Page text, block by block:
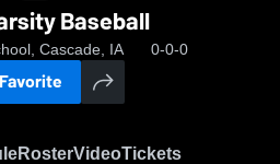
Baseball
Cascade, IA 0-0-0
Favorite
RosterVideoTickets